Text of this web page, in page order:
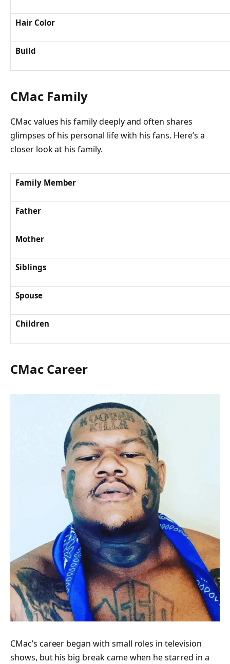
Hair Color
Build
CMac Family
CMac values his family deeply and often shares
glimpses of his personal life with his fans. Here’s a
closer look at his family.
Family Member
Father
Mother
Siblings
Spouse
Children
CMac Career
CMac’s career began with small roles in television
shows, but his big break came when he starred in a